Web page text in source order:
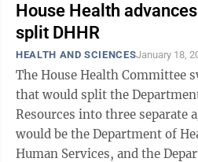
House Health
split DHHR
HEALTH AND SCIENCESJanuary 18,
The House Health Committee
that would split the
Resources into three separate
would be the Department of
Human Services, and the